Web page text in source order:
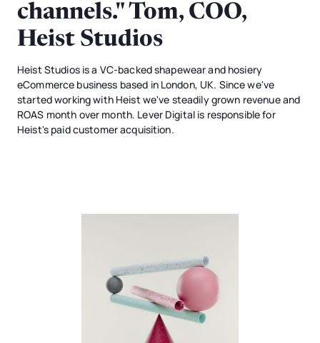
channels." Tom, COO,
Heist Studios
Heist Studios is a VC-backed shapewear and hosiery
eCommerce business based in London, UK. Since we've
started working with Heist we've steadily grown revenue and
ROAS month over month. Lever Digital is responsible for
Heist's paid customer acquisition.